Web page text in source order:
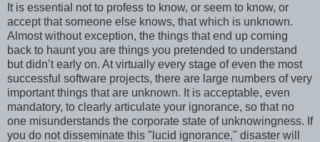
It is essential not to profess to know, or seem to know, or
accept that someone else knows, that which is unknown.
Almost without exception, the things that end up coming
back to haunt you are things you pretended to understand
but didn’t early on. At virtually every stage of even the most
successful software projects, there are large numbers of very
important things that are unknown. It is acceptable, even
mandatory, to clearly articulate your ignorance, so that no
one misunderstands the corporate state of unknowingness. If
you do not disseminate this "lucid ignorance," disaster will